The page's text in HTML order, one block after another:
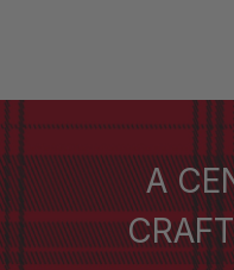
A